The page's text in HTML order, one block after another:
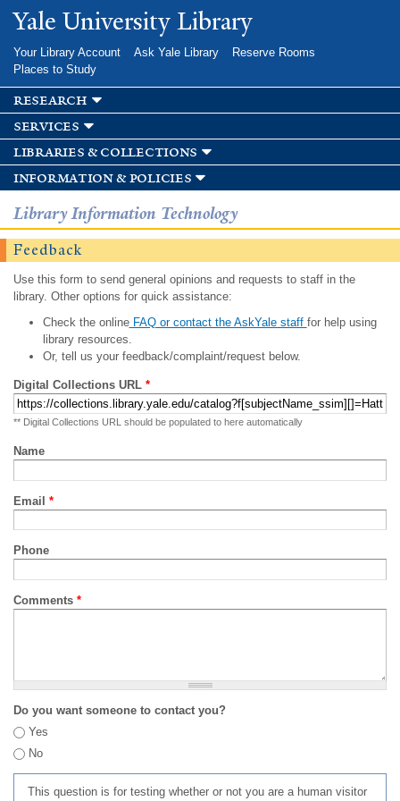
Skip to
main
Yale University Library
Your Library Account Ask Yale Library
Reserve Rooms
Places to Study
research
services
libraries & collections
information & policies
Library Information Technology
Feedback
Use this form to send general opinions and requests to staff in the
library. Other options for quick assistance:
Check the onlineFAQ or contact the AskYale staff for help using
library resources.
Or, tell us your feedback/complaint/request below.
Digital Collections URL *
** Digital Collections URL should be populated to here automatically
Name
Email *
Phone
Comments *
Do you want someone to contact you?
Yes
No
This question is for testing whether or not you are a human visitor